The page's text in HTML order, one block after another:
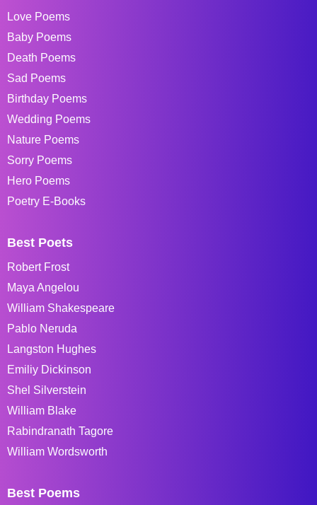
Love Poems
Baby Poems
Death Poems
Sad Poems
Birthday Poems
Wedding Poems
Nature Poems
Sorry Poems
Hero Poems
Poetry E-Books
Best Poets
Robert Frost
Maya Angelou
William Shakespeare
Pablo Neruda
Langston Hughes
Emiliy Dickinson
Shel Silverstein
William Blake
Rabindranath Tagore
William Wordsworth
Best Poems